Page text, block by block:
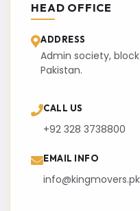
HEAD OFFICE
ADDRESS
Admin society,
Pakistan.
CALL US
+92 328 3738800
EMAIL INFO
info@kingmovers.pk